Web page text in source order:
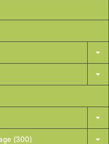
(300)